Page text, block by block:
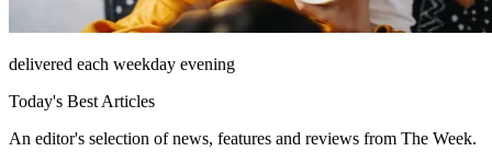
delivered each weekday evening
Today's Best Articles
An editor's selection of news, features and reviews from The Week.